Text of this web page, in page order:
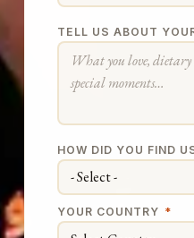
TELL US ABOUT
HOW DID YOU FIND
YOUR COUNTRY *